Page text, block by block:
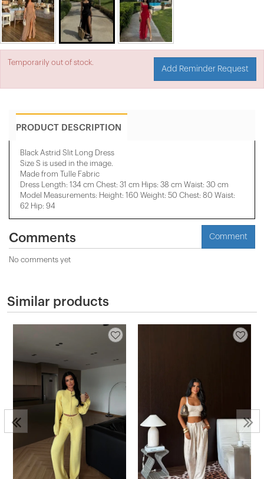
Temporarily out of stock.
Add Reminder Request
PRODUCT DESCRIPTION
Black Astrid Slit Long Dress
Size S is used in the image.
Made from Tulle Fabric
Dress Length: 134 cm Chest: 31 cm Hips: 38 cm Waist: 30 cm
Model Measurements: Height: 160 Weight: 50 Chest: 80 Waist:
62 Hip: 94
Comments Comment
No comments yet
Similar products